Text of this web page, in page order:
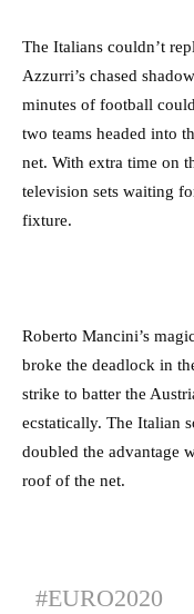
The Italians couldn’t
Azzurri’s chased
minutes of football
two teams headed into
net. With extra time on
television sets waiting
fixture.
Roberto Mancini’s
broke the deadlock in
strike to batter the
ecstatically. The Italian
doubled the advantage
roof of the net.
#EURO2020